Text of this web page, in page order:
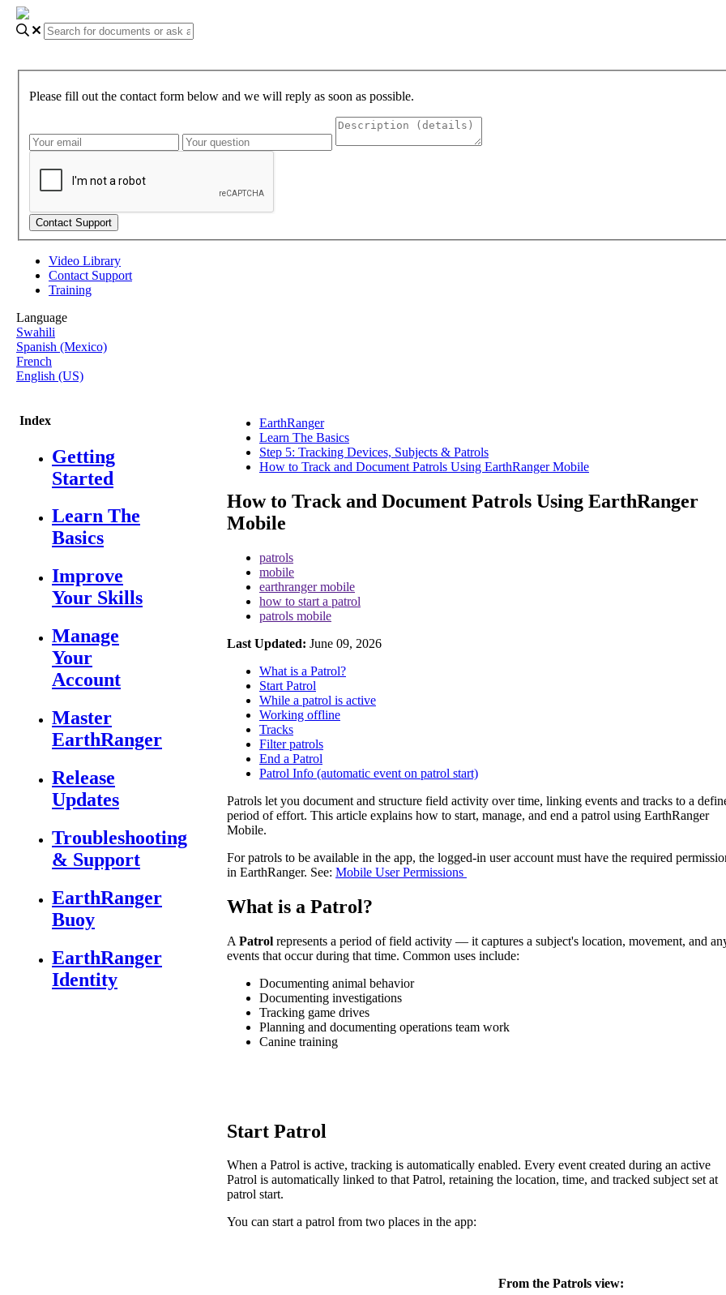
Please fill out the contact form below and we will reply as soon as possible.
Video Library
Contact Support
Training
Language
Swahili
Spanish (Mexico)
French
English (US)
Index
Getting
Started
Learn The
Basics
Improve
Your Skills
Manage
Your
Account
Master
EarthRanger
Release
Updates
Troubleshooting
& Support
EarthRanger
Buoy
EarthRanger
Identity
EarthRanger
Learn The Basics
Step 5: Tracking Devices, Subjects & Patrols
How to Track and Document Patrols Using EarthRanger Mobile
How to Track and Document Patrols Using EarthRanger
Mobile
patrols
mobile
earthranger mobile
how to start a patrol
patrols mobile
Last Updated: June 09, 2026
What is a Patrol?
Start Patrol
While a patrol is active
Working offline
Tracks
Filter patrols
End a Patrol
Patrol Info (automatic event on patrol start)
Patrols let you document and structure field activity over time, linking events and tracks to a
period of effort. This article explains how to start, manage, and end a patrol using EarthRanger
Mobile.
For patrols to be available in the app, the logged-in user account must have the required
in EarthRanger. See: Mobile User Permissions
What is a Patrol?
A Patrol represents a period of field activity — it captures a subject's location, movement, and
events that occur during that time. Common uses include:
Documenting animal behavior
Documenting investigations
Tracking game drives
Planning and documenting operations team work
Canine training
Start Patrol
When a Patrol is active, tracking is automatically enabled. Every event created during an active
Patrol is automatically linked to that Patrol, retaining the location, time, and tracked subject set at
patrol start.
You can start a patrol from two places in the app:
From the Patrols view: